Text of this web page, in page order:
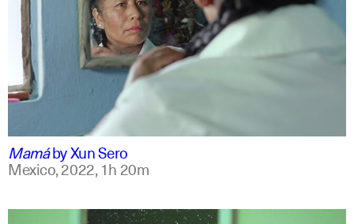
english +7
MamábyXun Sero
Mexico,2022,1h 20m